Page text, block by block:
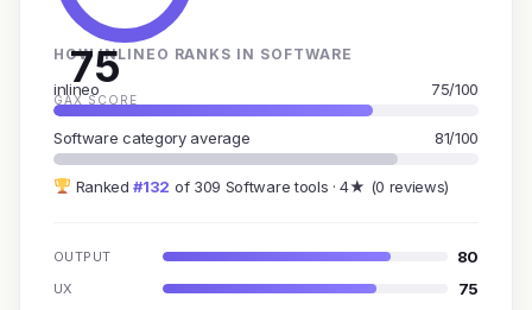
75
GAX SCORE
HOW INLINEO RANKS IN SOFTWARE
inlineo 75/100
Software category average 81/100
Ranked#132 of 309 Software tools · 4★ (0 reviews)
OUTPUT 80
UX 75